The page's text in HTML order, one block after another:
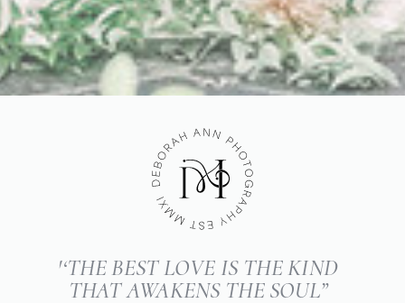
'‘THE BEST LOVE IS THE KIND
THAT AWAKENS THE SOUL”